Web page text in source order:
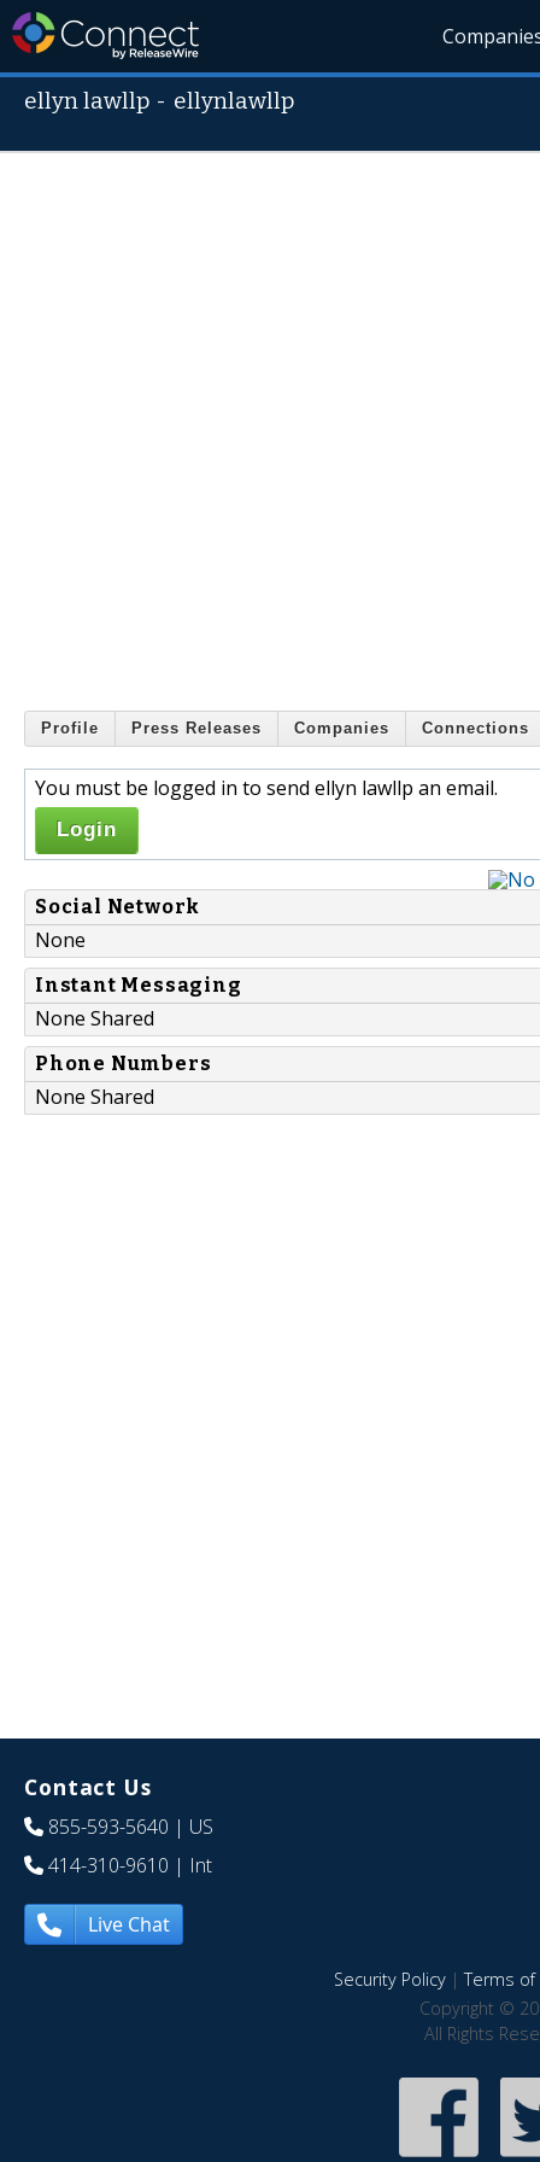
ellyn lawllp - ellynlawllp
Profile Press Releases Companies Connections
You must be logged in to send ellyn lawllp an email.
Login
Social Network
None
Instant Messaging
None Shared
Phone Numbers
None Shared
Contact Us
855-593-5640 | US
414-310-9610 | Int
Live Chat
Security Policy|Terms of
Copyright ©
All Rights